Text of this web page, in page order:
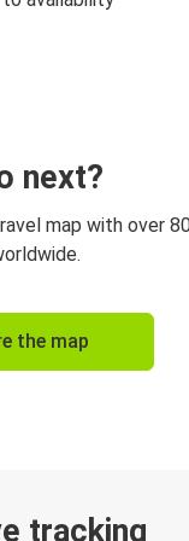
next?
map with over
the map
tracking